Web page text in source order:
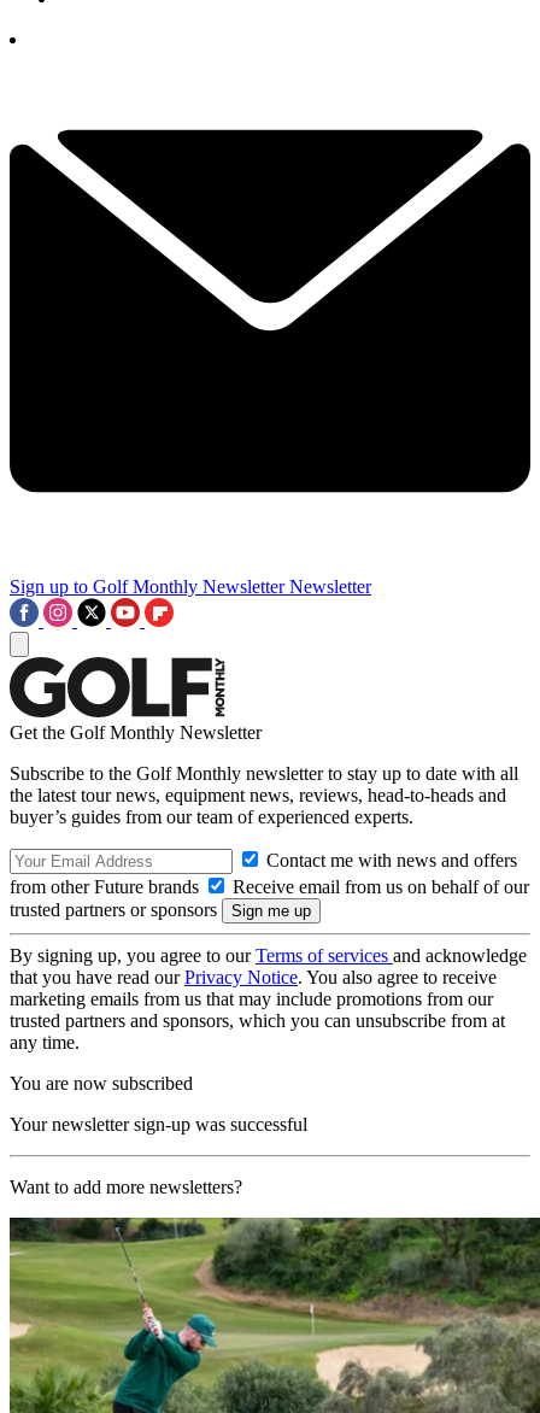
Sign up to Golf Monthly Newsletter Newsletter
Get the Golf Monthly Newsletter
Subscribe to the Golf Monthly newsletter to stay up to date with all
the latest tour news, equipment news, reviews, head-to-heads and
buyer’s guides from our team of experienced experts.
Contact me with news and offers
from other Future brands
Receive email from us on behalf of our
trusted partners or sponsors
By signing up, you agree to ourTerms of services and acknowledge
that you have read ourPrivacy Notice. You also agree to receive
marketing emails from us that may include promotions from our
trusted partners and sponsors, which you can unsubscribe from at
any time.
You are now subscribed
Your newsletter sign-up was successful
Want to add more newsletters?